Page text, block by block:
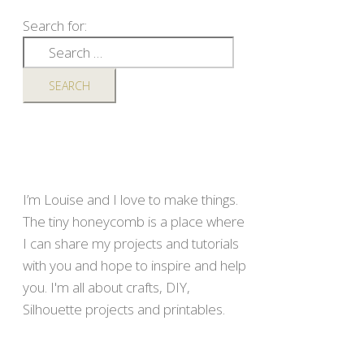
Search for:
I’m Louise and I love to make things.
The tiny honeycomb is a place where
I can share my projects and tutorials
with you and hope to inspire and help
you. I'm all about crafts, DIY,
Silhouette projects and printables.